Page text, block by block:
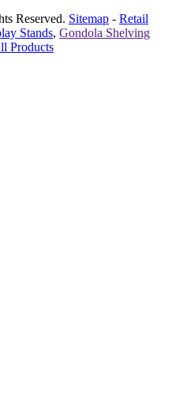
Reserved. Sitemap - Retail
Stands, Gondola Shelving
Products